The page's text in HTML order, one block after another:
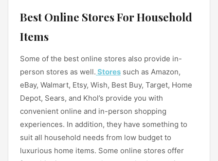
Best Online Stores For Household
Items
Some of the best online stores also provide in-
person stores as well. Stores such as Amazon,
eBay, Walmart, Etsy, Wish, Best Buy, Target, Home
Depot, Sears, and Khol’s provide you with
convenient online and in-person shopping
experiences. In addition, they have something to
suit all household needs from low budget to
luxurious home items. Some online stores offer